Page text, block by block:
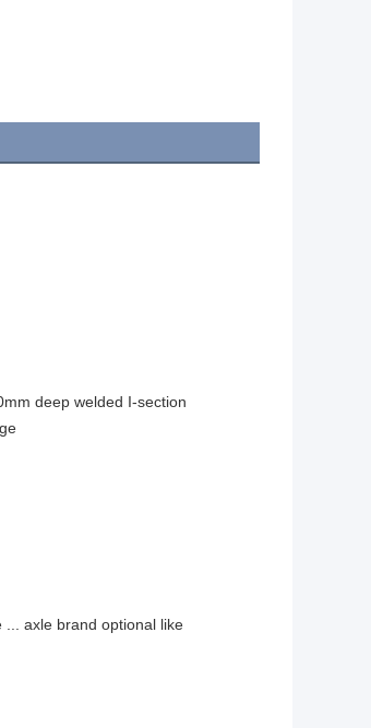
deep welded I-section
axle brand optional like